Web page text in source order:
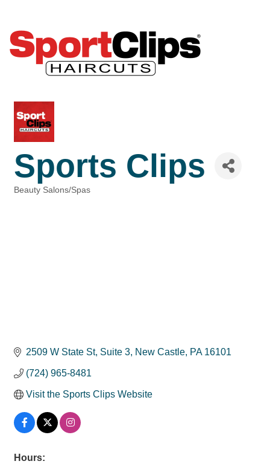
Sports Clips
Beauty Salons/Spas
2509 W State St Suite 3 New Castle PA 16101
(724) 965-8481
Visit the Sports Clips Website
Hours: